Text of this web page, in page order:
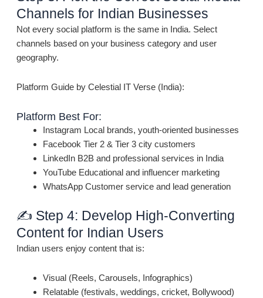
Channels for Indian Businesses
Not every social platform is the same in India. Select
channels based on your business category and user
geography.
Platform Guide by Celestial IT Verse (India):
Platform Best For:
Instagram Local brands, youth-oriented businesses
Facebook Tier 2 & Tier 3 city customers
LinkedIn B2B and professional services in India
YouTube Educational and influencer marketing
WhatsApp Customer service and lead generation
✍️ Step 4: Develop High-Converting
Content for Indian Users
Indian users enjoy content that is:
Visual (Reels, Carousels, Infographics)
Relatable (festivals, weddings, cricket, Bollywood)